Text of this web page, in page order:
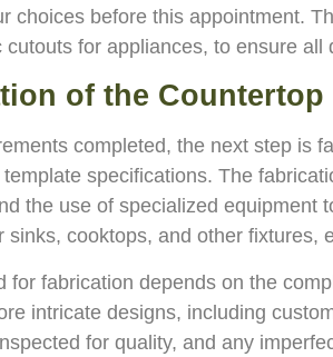
choices before this appointment.
cutouts for appliances, to ensure all
of the Countertop
completed, the next step is
specifications. The
the use of specialized equipment
sinks, cooktops, and other
for fabrication depends on the
intricate designs, including
for quality, and any